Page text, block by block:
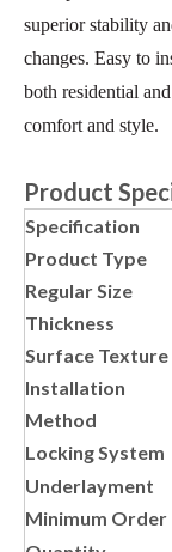
superior stability
changes. Easy to
both residential
comfort and style.
Product
Specification
Product Type
Regular Size
Thickness
Surface Texture
Installation
Method
Locking System
Underlayment
Minimum Order